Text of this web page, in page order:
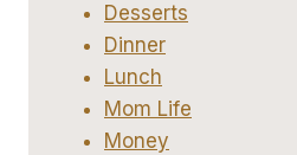
Desserts
Dinner
Lunch
Mom Life
Money